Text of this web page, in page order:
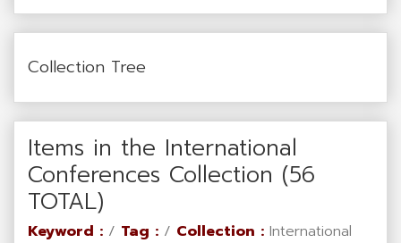
Collection Tree
Items in the International
Conferences Collection (56
TOTAL)
Keyword : / Tag : / Collection : International